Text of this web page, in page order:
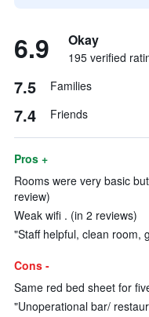
6.9 Okay
195 verified
7.5 Families
7.4 Friends
Pros +
Rooms were very basic
review)
Weak wifi . (in 2 reviews)
"Staff helpful, clean room,
Cons -
Same red bed sheet for
"Unoperational bar/